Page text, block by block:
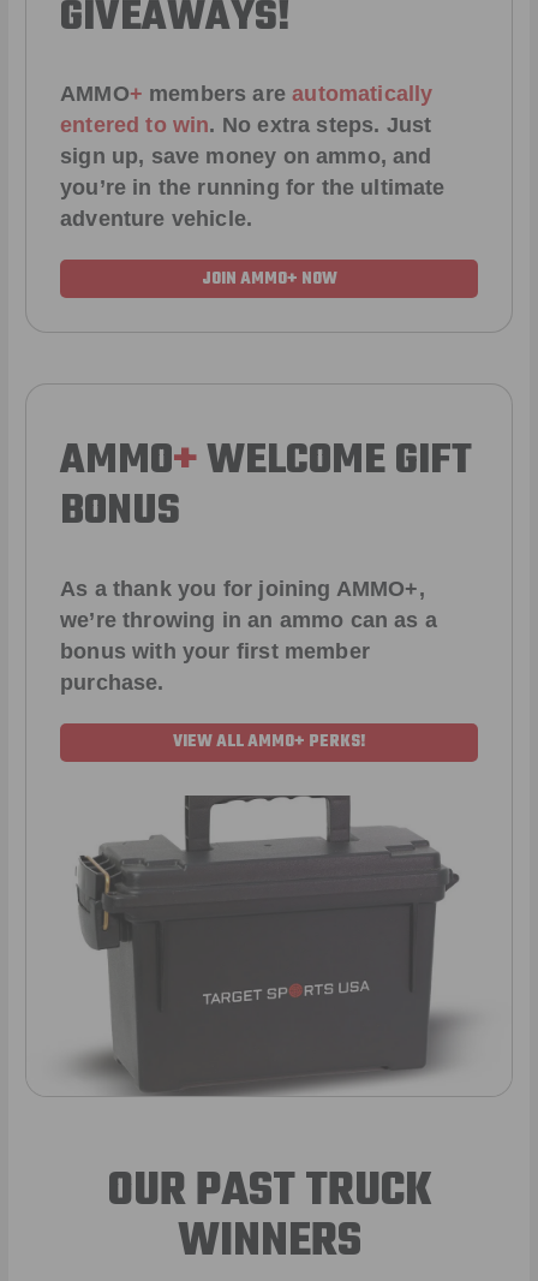
GIVEAWAYS!
AMMO+ members areautomatically
entered to win. No extra steps. Just
sign up, save money on ammo, and
you’re in the running for the ultimate
adventure vehicle.
JOIN AMMO+ NOW
AMMO+WELCOME GIFT
BONUS
As a thank you for joining AMMO+,
we’re throwing in an ammo can as a
bonus with your first member
purchase.
VIEW ALL AMMO+ PERKS!
OUR PAST TRUCK
WINNERS